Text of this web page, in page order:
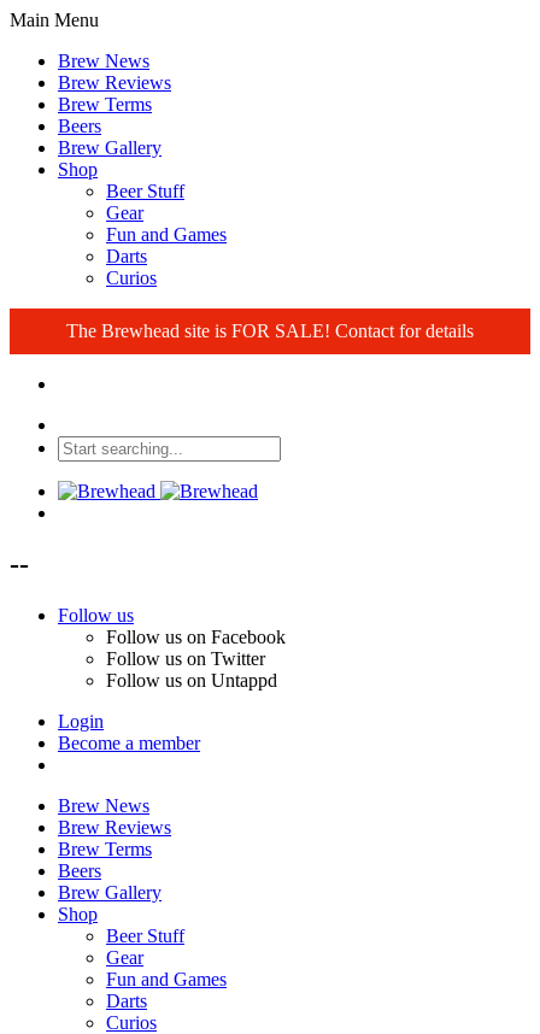
Main Menu
Brew News
Brew Reviews
Brew Terms
Beers
Brew Gallery
Shop
Beer Stuff
Gear
Fun and Games
Darts
Curios
The Brewhead site is FOR SALE! Contact for details
--
Follow us
Follow us on Facebook
Follow us on Twitter
Follow us on Untappd
Login
Become a member
Brew News
Brew Reviews
Brew Terms
Beers
Brew Gallery
Shop
Beer Stuff
Gear
Fun and Games
Darts
Curios